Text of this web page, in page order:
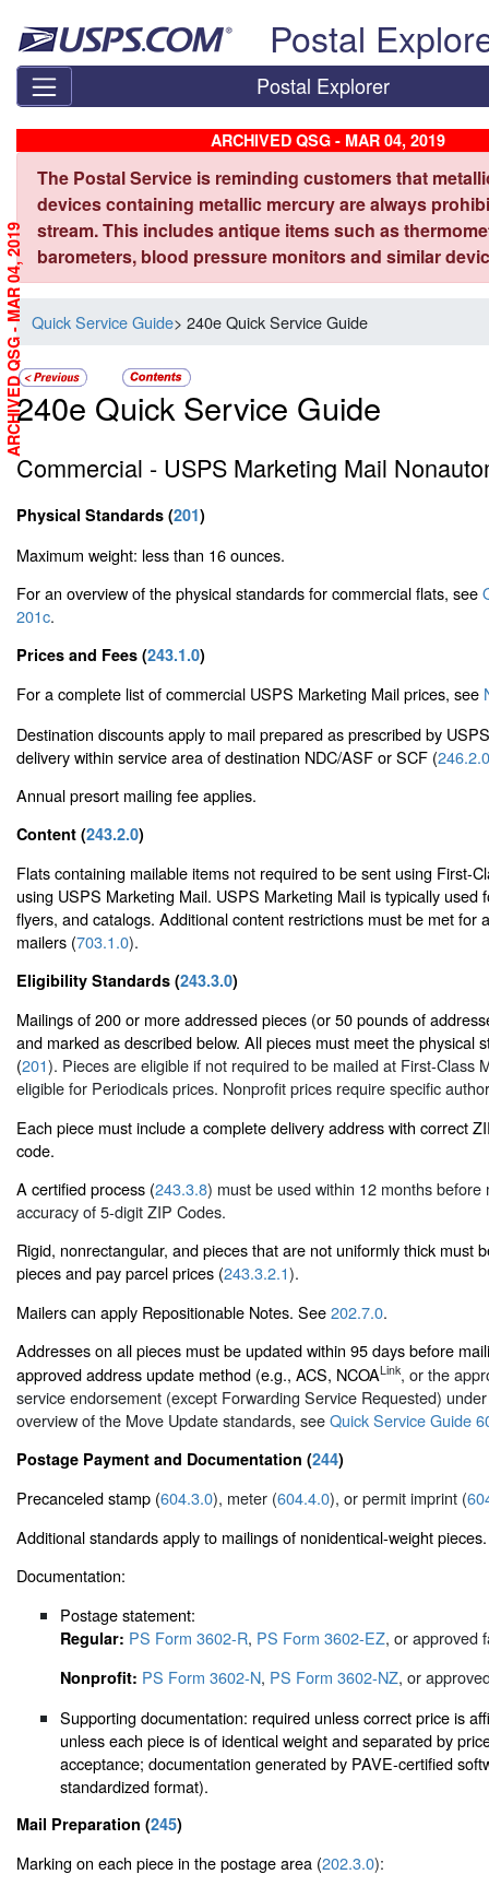
Postal
Postal Explorer
ARCHIVED QSG - MAR 04, 2019
The Postal Service is reminding customers that
devices containing metallic mercury are always
stream. This includes antique items such as
barometers, blood pressure monitors and similar
Quick Service Guide> 240e Quick Service Guide
240e Quick Service Guide
Commercial - USPS Marketing Mail
Physical Standards (201)
Maximum weight: less than 16 ounces.
For an overview of the physical standards for commercial flats, see
201c.
Prices and Fees (243.1.0)
For a complete list of commercial USPS Marketing Mail prices, see
Destination discounts apply to mail prepared as prescribed by
delivery within service area of destination NDC/ASF or SCF (246.2.0
Annual presort mailing fee applies.
Content (243.2.0)
Flats containing mailable items not required to be sent using First-
using USPS Marketing Mail. USPS Marketing Mail is typically used
flyers, and catalogs. Additional content restrictions must be met for
mailers (703.1.0).
Eligibility Standards (243.3.0)
Mailings of 200 or more addressed pieces (or 50 pounds of
and marked as described below. All pieces must meet the physical
(201). Pieces are eligible if not required to be mailed at First-Class
eligible for Periodicals prices. Nonprofit prices require specific
Each piece must include a complete delivery address with correct
code.
A certified process (243.3.8) must be used within 12 months before
accuracy of 5-digit ZIP Codes.
Rigid, nonrectangular, and pieces that are not uniformly thick must
pieces and pay parcel prices (243.3.2.1).
Mailers can apply Repositionable Notes. See202.7.0.
Addresses on all pieces must be updated within 95 days before
approved address update method (e.g., ACS, NCOALink, or the
service endorsement (except Forwarding Service Requested)
overview of the Move Update standards, seeQuick Service Guide
Postage Payment and Documentation (244)
Precanceled stamp (604.3.0), meter (604.4.0), or permit imprint (
Additional standards apply to mailings of nonidentical-weight pieces.
Documentation:
Postage statement:
Regular: PS Form 3602-R, PS Form 3602-EZ, or approved
Nonprofit: PS Form 3602-N, PS Form 3602-NZ, or
Supporting documentation: required unless correct price is
unless each piece is of identical weight and separated by
acceptance; documentation generated by PAVE-certified
standardized format).
Mail Preparation (245)
Marking on each piece in the postage area (202.3.0):
ARCHIVED QSG - MAR 04, 2019